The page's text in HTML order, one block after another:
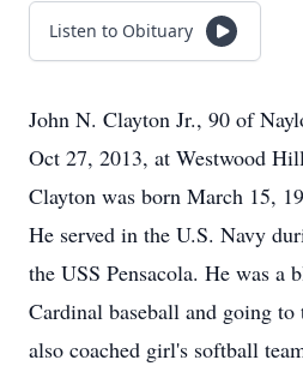
Listen to Obituary
John N. Clayton Jr., 90 of
Oct 27, 2013, at Westwood
Clayton was born March 15,
He served in the U.S. Navy
the USS Pensacola. He was a
Cardinal baseball and going to
also coached girl's softball